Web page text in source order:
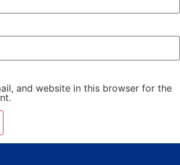
and website in this browser for the